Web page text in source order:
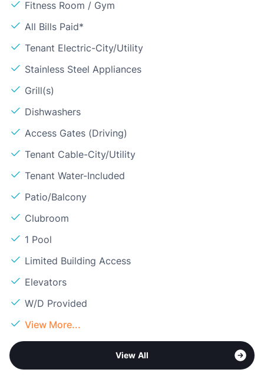
Fitness Room / Gym
All Bills Paid*
Tenant Electric-City/Utility
Stainless Steel Appliances
Grill(s)
Dishwashers
Access Gates (Driving)
Tenant Cable-City/Utility
Tenant Water-Included
Patio/Balcony
Clubroom
1 Pool
Limited Building Access
Elevators
W/D Provided
View More...
View All